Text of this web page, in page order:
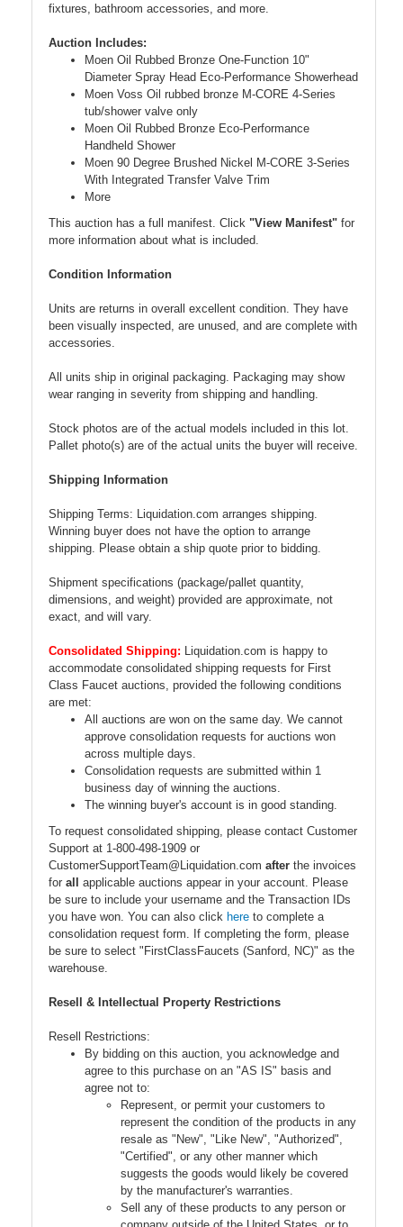
fixtures, bathroom accessories, and more.
Auction Includes:
Moen Oil Rubbed Bronze One-Function 10"
Diameter Spray Head Eco-Performance Showerhead
Moen Voss Oil rubbed bronze M-CORE 4-Series
tub/shower valve only
Moen Oil Rubbed Bronze Eco-Performance
Handheld Shower
Moen 90 Degree Brushed Nickel M-CORE 3-Series
With Integrated Transfer Valve Trim
More
This auction has a full manifest. Click "View Manifest" for
more information about what is included.
Condition Information
Units are returns in overall excellent condition. They have
been visually inspected, are unused, and are complete with
accessories.
All units ship in original packaging. Packaging may show
wear ranging in severity from shipping and handling.
Stock photos are of the actual models included in this lot.
Pallet photo(s) are of the actual units the buyer will receive.
Shipping Information
Shipping Terms: Liquidation.com arranges shipping.
Winning buyer does not have the option to arrange
shipping. Please obtain a ship quote prior to bidding.
Shipment specifications (package/pallet quantity,
dimensions, and weight) provided are approximate, not
exact, and will vary.
Consolidated Shipping: Liquidation.com is happy to
accommodate consolidated shipping requests for First
Class Faucet auctions, provided the following conditions
are met:
All auctions are won on the same day. We cannot
approve consolidation requests for auctions won
across multiple days.
Consolidation requests are submitted within 1
business day of winning the auctions.
The winning buyer's account is in good standing.
To request consolidated shipping, please contact Customer
Support at 1-800-498-1909 or
CustomerSupportTeam@Liquidation.com after the invoices
for all
applicable auctions appear in your account. Please
be sure to include your username and the Transaction IDs
you have won. You can also click here to complete a
consolidation request form. If completing the form, please
be sure to select "FirstClassFaucets (Sanford, NC)" as the
warehouse.
Resell & Intellectual Property Restrictions
Resell Restrictions:
By bidding on this auction, you acknowledge and
agree to this purchase on an "AS IS" basis and
agree not to:
Represent, or permit your customers to
represent the condition of the products in any
resale as "New", "Like New", "Authorized",
"Certified", or any other manner which
suggests the goods would likely be covered
by the manufacturer's warranties.
Sell any of these products to any person or